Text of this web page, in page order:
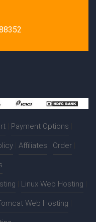
Payment Options
Affiliates Order
Linux Web Hosting
Web Hosting